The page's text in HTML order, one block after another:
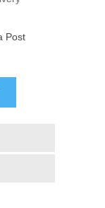
Post